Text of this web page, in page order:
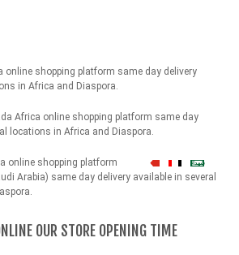
online shopping platform same day delivery
in Africa and Diaspora.
Africa online shopping platform same day
locations in Africa and Diaspora.
online shopping platform شهداء
Arabia) same day delivery available in several
OUR STORE OPENING TIME